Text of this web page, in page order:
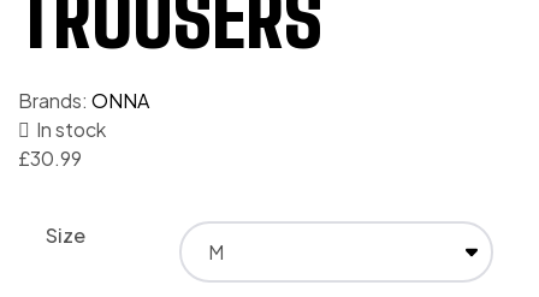
TROUSERS
Brands: ONNA
In stock
£30.99
Size